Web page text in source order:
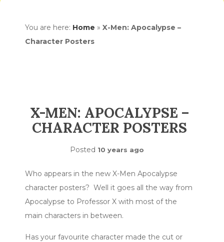
You are here: Home » X-Men: Apocalypse –
Character Posters
X-MEN: APOCALYPSE –
CHARACTER POSTERS
Posted 10 years ago
Who appears in the new X-Men Apocalypse
character posters? Well it goes all the way from
Apocalypse to Professor X with most of the
main characters in between.
Has your favourite character made the cut or